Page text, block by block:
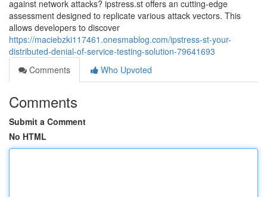
against network attacks? ipstress.st offers an cutting-edge
assessment designed to replicate various attack vectors. This
allows developers to discover
https://maciebzki117461.onesmablog.com/ipstress-st-your-
distributed-denial-of-service-testing-solution-79641693
Comments
Who Upvoted
Comments
Submit a Comment
No HTML